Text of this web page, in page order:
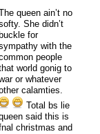
queen ain’t no
She didn’t
buckle for
with the
people
world gonig to
or whatever
calamties.
Total bs lie
said this is
christmas and